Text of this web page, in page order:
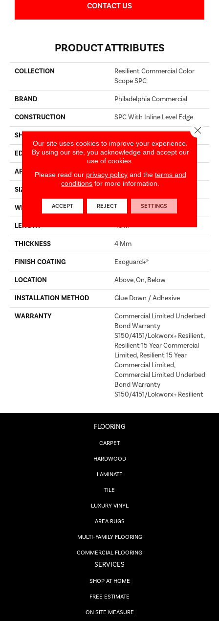
CONTACT US
PRODUCT ATTRIBUTES
COLLECTION
Resilient Commercial Color
Scope SPC
BRAND Philadelphia Commercial
CONSTRUCTION SPC With Inline Level Edge
SHAPE
EDGE MICRO BEVEL
APPLICATION Commercial
SIZE
WIDTH 7 In
LENGTH 48 In
THICKNESS 4 Mm
FINISH COATING Exoguard+®
LOCATION Above, On, Below
INSTALLATION METHOD Glue Down / Adhesive
WARRANTY
Commercial Limited Underbed
Bond Warranty
S150/4151/Lokworx+ Resilient,
Resilient 15 Year Commercial
Limited, Resilient 15 Year
Commercial Limited,
Commercial Limited Underbed
Bond Warranty
S150/4151/Lokworx+ Resilient
FLOORING
CARPET
HARDWOOD
LAMINATE
TILE
LUXURY VINYL
AREA RUGS
MULTI-FAMILY FLOORING
COMMERCIAL FLOORING
SERVICES
SHOP AT HOME
FREE ESTIMATE
ON SITE MEASURE
Our site uses cookies to improve your experience.
By using our site, you acknowledge and accept our
use of cookies.
Please read our privacy policyand the terms and
conditions for more information.
ACCEPT REJECT SETTINGS
Close